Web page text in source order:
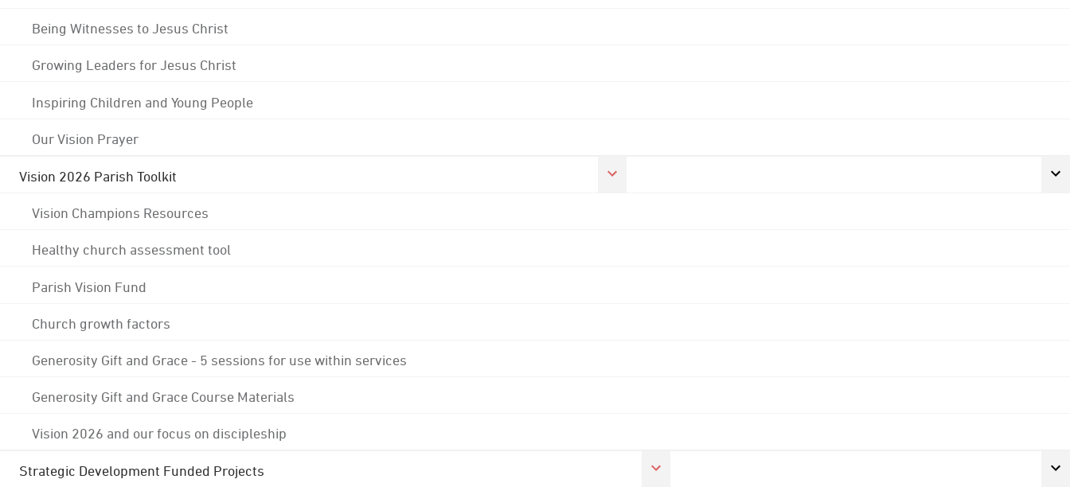
Being Witnesses to Jesus Christ
Growing Leaders for Jesus Christ
Inspiring Children and Young People
Our Vision Prayer
Vision 2026 Parish Toolkit
Vision Champions Resources
Healthy church assessment tool
Parish Vision Fund
Church growth factors
Generosity Gift and Grace - 5 sessions for use within services
Generosity Gift and Grace Course Materials
Vision 2026 and our focus on discipleship
Strategic Development Funded Projects